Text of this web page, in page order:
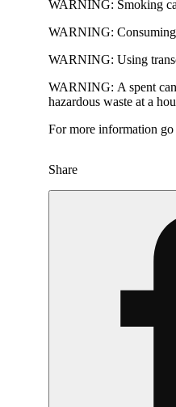
WARNING: Smoking
WARNING:
WARNING: Using
WARNING: A spent
hazardous waste at a
For more information go
Share